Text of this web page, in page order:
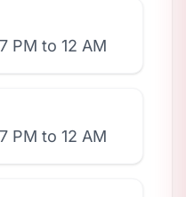
PM to 12 AM
PM to 12 AM